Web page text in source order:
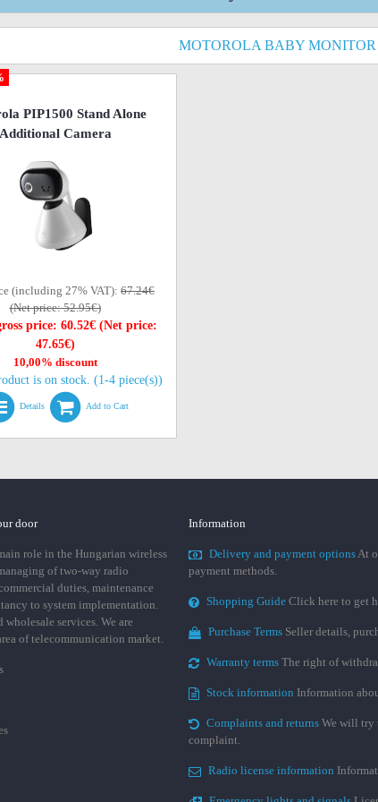
MOTOROLA BABY
PIP1500 Stand Alone
Additional Camera
(including 27% VAT): 67.24€
(Net price: 52.95€)
price: 60.52€ (Net price:
47.65€)
10,00% discount
is on stock. (1-4 piece(s))
Details Add to Cart
door
role in the Hungarian wireless
of two-way radio
duties, maintenance
to system implementation.
services. We are
of telecommunication market.
Information
Delivery and payment optionsAt
payment methods.
Shopping Guide Click here to get
Purchase Terms Seller details,
Warranty terms The right of
Stock information Information
Complaints and returns We will try
complaint.
Radio license information